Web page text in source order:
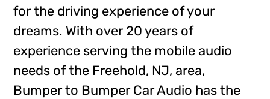
for the driving experience of your
dreams. With over 20 years of
experience serving the mobile audio
needs of the Freehold, NJ, area,
Bumper to Bumper Car Audio has the